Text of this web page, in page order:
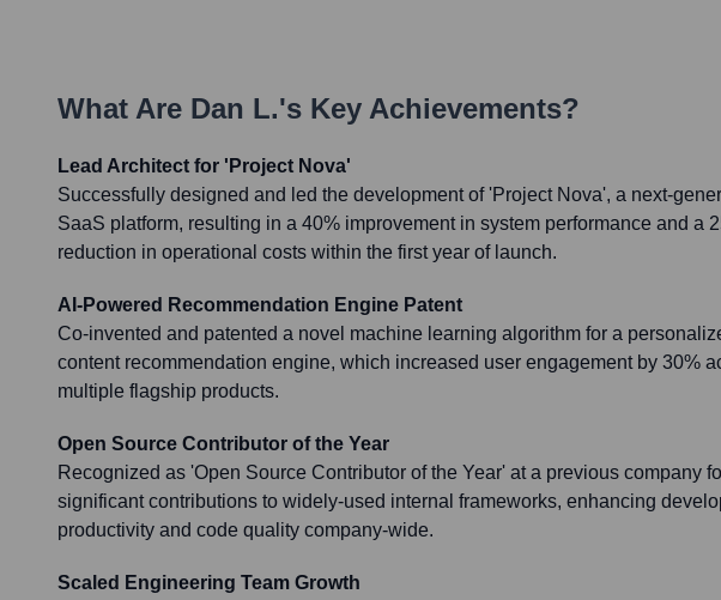
What Are Dan L.'s Key Achievements?
Lead Architect for 'Project Nova'
Successfully designed and led the development of 'Project Nova', a next-
SaaS platform, resulting in a 40% improvement in system performance and a
reduction in operational costs within the first year of launch.
AI-Powered Recommendation Engine Patent
Co-invented and patented a novel machine learning algorithm for a
content recommendation engine, which increased user engagement by 30%
multiple flagship products.
Open Source Contributor of the Year
Recognized as 'Open Source Contributor of the Year' at a previous company
significant contributions to widely-used internal frameworks, enhancing
productivity and code quality company-wide.
Scaled Engineering Team Growth